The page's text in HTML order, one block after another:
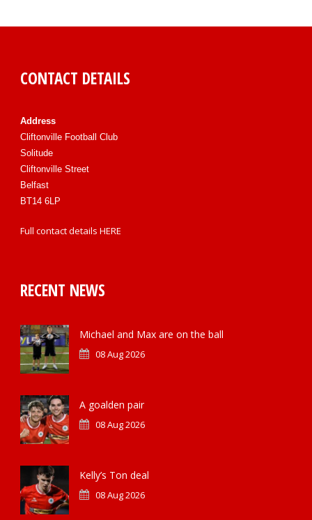
CONTACT DETAILS
Address
Cliftonville Football Club
Solitude
Cliftonville Street
Belfast
BT14 6LP
Full contact details HERE
RECENT NEWS
Michael and Max are on the ball
08 Aug 2026
A goalden pair
08 Aug 2026
Kelly’s Ton deal
08 Aug 2026